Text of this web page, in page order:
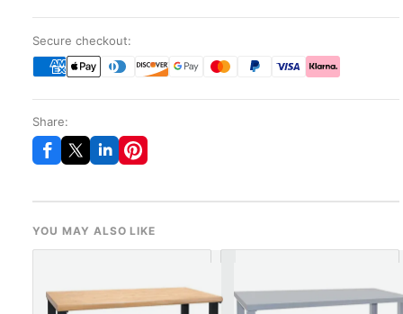
Secure checkout:
Share:
YOU MAY ALSO LIKE